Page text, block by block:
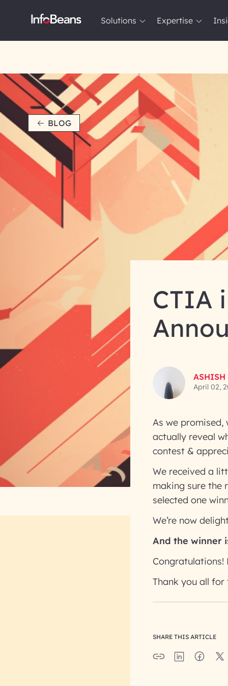
Solutions Expertise
BLOG
CTIA
April 02,
As we promised,
actually reveal
contest &
We received a
making sure the
selected one
We’re now
And the winner
Congratulations!
Thank you all
SHARE THIS ARTICLE